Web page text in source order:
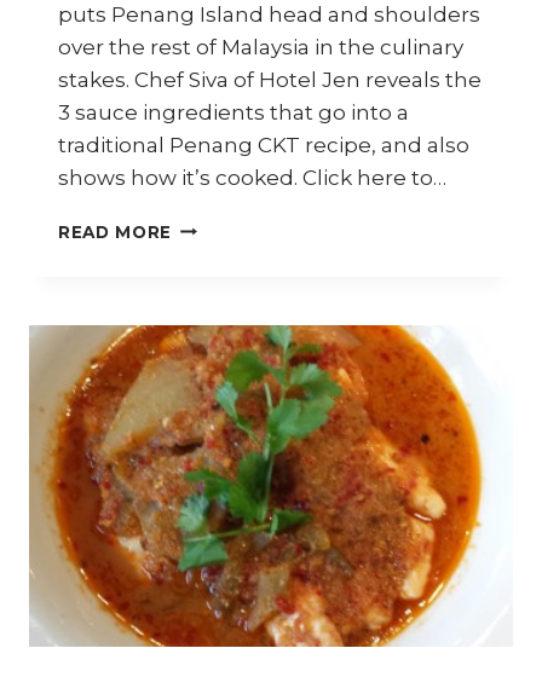
puts Penang Island head and shoulders
over the rest of Malaysia in the culinary
stakes. Chef Siva of Hotel Jen reveals the
3 sauce ingredients that go into a
traditional Penang CKT recipe, and also
shows how it’s cooked. Click here to…
READ MORE HOW
CHAR
KWAY
TEOW